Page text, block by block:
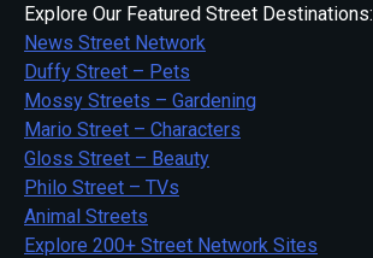
Explore Our Featured Street Destinations:
News Street Network
Duffy Street – Pets
Mossy Streets – Gardening
Mario Street – Characters
Gloss Street – Beauty
Philo Street – TVs
Animal Streets
Explore 200+ Street Network Sites